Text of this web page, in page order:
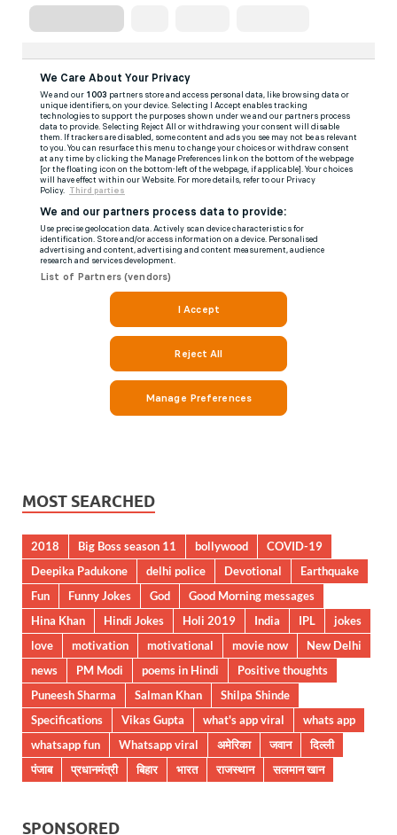
MOST SEARCHED
2018 Big Boss season 11 bollywood
COVID-19
Deepika Padukone
delhi police Devotional
Earthquake
Fun
Funny Jokes God
Good Morning messages
Hina Khan
Hindi Jokes Holi 2019 India IPL
jokes
love
motivation motivational movie now
New Delhi
news
PM Modi poems in Hindi
Positive thoughts
Puneesh Sharma
Salman Khan
Shilpa Shinde
Specifications
Vikas Gupta what's app viral
whats app
whatsapp fun
Whatsapp viral अमेरिका जवान
दिल्ली
पंजाब
प्रधानमंत्री बिहार भारत राजस्थान सलमान खान
SPONSORED